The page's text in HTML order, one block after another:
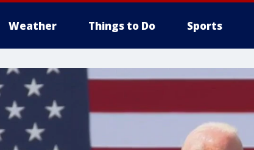
Weather Things to Do Sports